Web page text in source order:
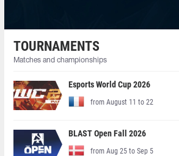
TOURNAMENTS
Matches and championships
Esports World Cup 2026
from August 11 to 22
BLAST Open Fall 2026
from Aug 25 to Sep 5